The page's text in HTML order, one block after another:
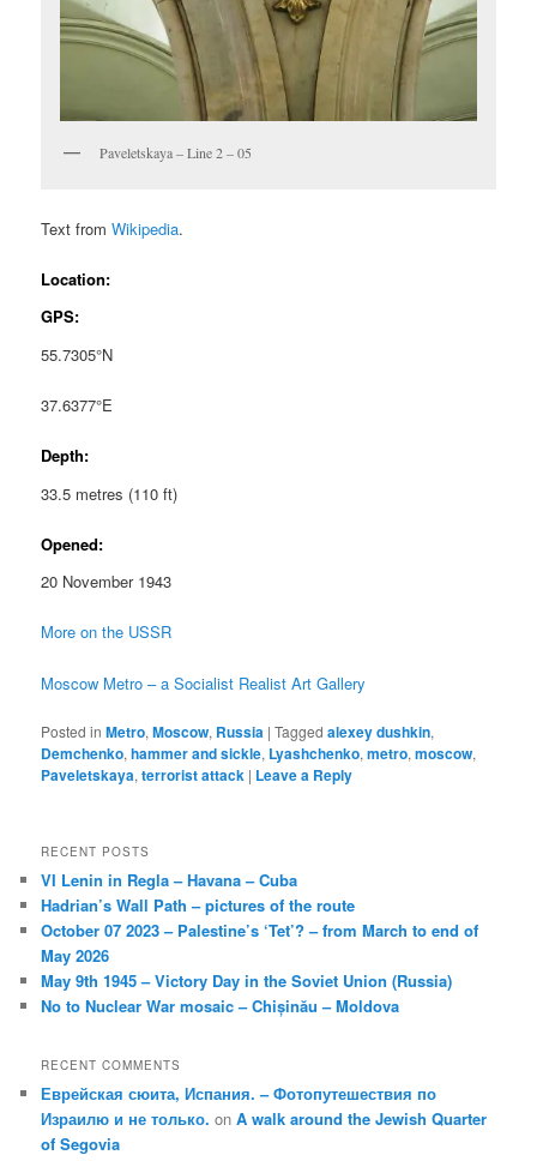
Paveletskaya – Line 2 – 05
Text fromWikipedia.
Location:
GPS:
55.7305°N
37.6377°E
Depth:
33.5 metres (110 ft)
Opened:
20 November 1943
More on the USSR
Moscow Metro – a Socialist Realist Art Gallery
Posted in Metro,Moscow, Russia |Tagged alexey dushkin,
Demchenko,hammer and sickle, Lyashchenko,metro,moscow,
Paveletskaya,terrorist attack | Leave a Reply
RECENT POSTS
VI Lenin in Regla – Havana – Cuba
Hadrian’s Wall Path – pictures of the route
October 07 2023 – Palestine’s ‘Tet’? – from March to end of
May 2026
May 9th 1945 – Victory Day in the Soviet Union (Russia)
No to Nuclear War mosaic – Chișinău – Moldova
RECENT COMMENTS
Еврейская сюита, Испания. – Фотопутешествия по
Израилю и не только. onA walk around the Jewish Quarter
of Segovia